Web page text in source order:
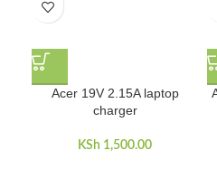
Acer 19V 2.15A laptop
charger
KSh 1,500.00